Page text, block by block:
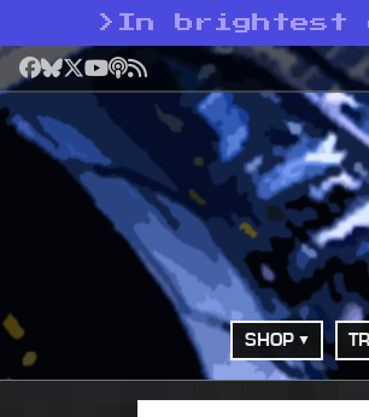
> In brightest
Facebook
Bluesky
X YouTube
Podcast
RSS
SHOP